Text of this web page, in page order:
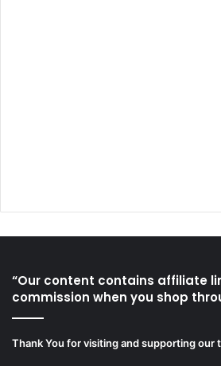
“Our content contains affiliate
commission when you shop
Thank You for visiting and supporting our